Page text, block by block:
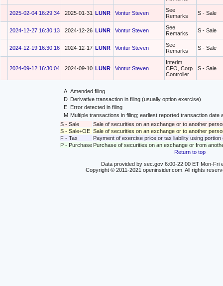
2025-02-04 16:29:34 2025-01-31 LUNR Vontur Steven
See
Remarks
S - Sale
2024-12-27 16:30:13 2024-12-26 LUNR Vontur Steven
See
Remarks
S - Sale
2024-12-19 16:30:16 2024-12-17 LUNR Vontur Steven
See
Remarks
S - Sale
2024-09-12 16:30:04 2024-09-10 LUNR Vontur Steven
Interim
CFO, Corp.
Controller
S - Sale
A Amended filing
D Derivative transaction in filing (usually option exercise)
E
Error detected in filing
M Multiple transactions in filing; earliest reported transaction
S - Sale
Sale of securities on an exchange or to another
S - Sale+OE Sale of securities on an exchange or to another
F - Tax
Payment of exercise price or tax liability using
P - Purchase Purchase of securities on an exchange or from
Return to top
Data provided by sec.gov 6:00-22:00 ET Mon-Fri
Copyright © 2011-2021 openinsider.com. All rights